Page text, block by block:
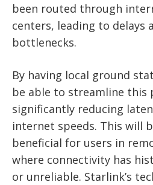
been routed through
centers, leading to delays
bottlenecks.
By having local ground
be able to streamline this
significantly reducing
internet speeds. This will
beneficial for users in
where connectivity has
or unreliable. Starlink’s